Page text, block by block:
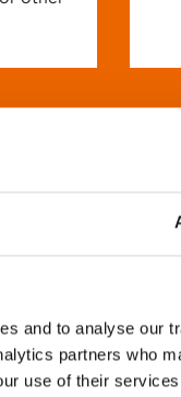
and to analyse our
partners who
use of their